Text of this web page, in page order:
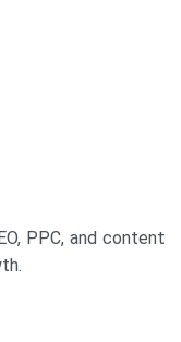
PPC, and content